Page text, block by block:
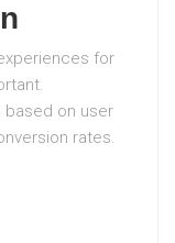
for
based on user
rates.